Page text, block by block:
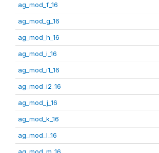
ag_mod_f_16
ag_mod_g_16
ag_mod_h_16
ag_mod_i_16
ag_mod_i1_16
ag_mod_i2_16
ag_mod_j_16
ag_mod_k_16
ag_mod_l_16